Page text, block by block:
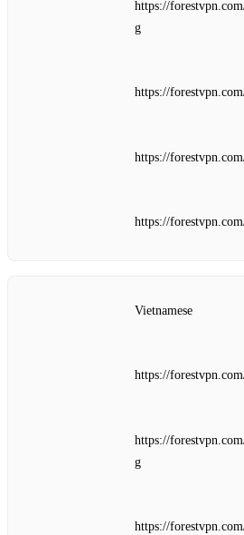
https://
g
https://
https://
https://
Vietnamese
https://
https://
g
https://